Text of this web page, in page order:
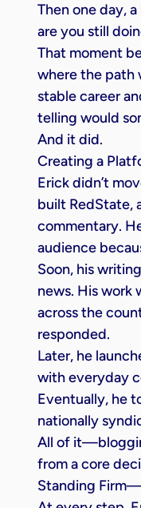
Then one day,
are you still
That moment
where the path
stable career
telling would
And it did.
Creating a
Erick didn’t
built RedState,
commentary.
audience
Soon, his
news. His work
across the
responded.
Later, he
with everyday
Eventually, he
nationally
All of
from a core
Standing